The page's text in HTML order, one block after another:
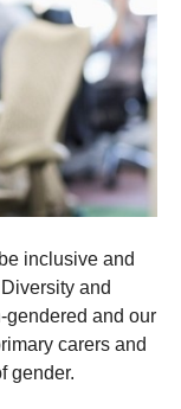
inclusive and
and
gendered and our
carers and
gender.